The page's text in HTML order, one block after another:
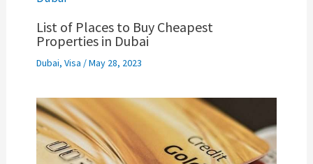
List of Places to Buy Cheapest
Properties in Dubai
Dubai, Visa /May 28, 2023